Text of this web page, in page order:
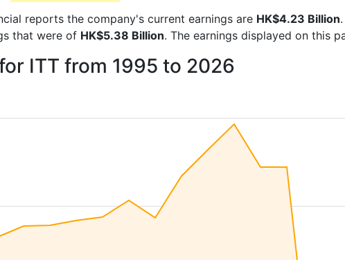
reports the company's current earnings are HK$4.23 Billion
that were of HK$5.38 Billion. The earnings displayed on this
ITT from 1995 to 2026